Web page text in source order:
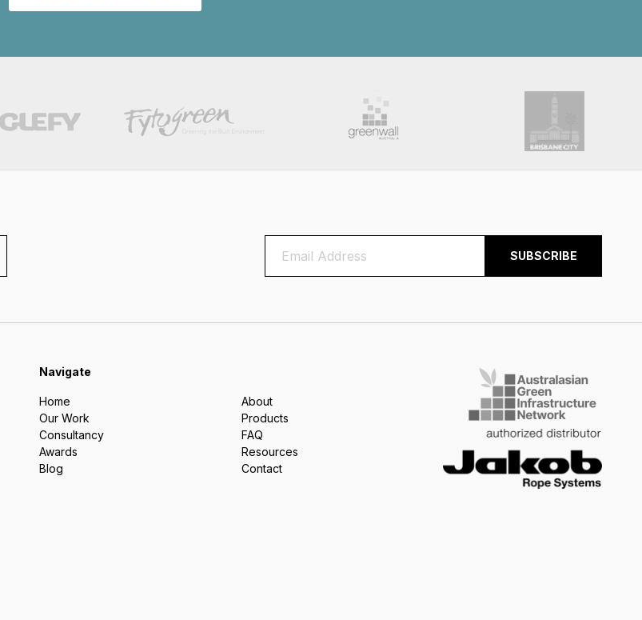
Navigate
Home
About
Our Work
Products
Consultancy
FAQ
Awards
Resources
Blog
Contact